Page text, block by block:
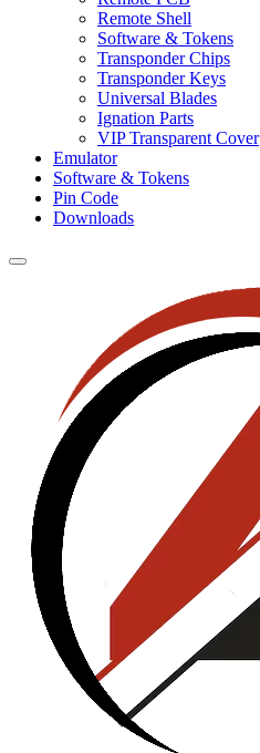
Remote Shell
Software & Tokens
Transponder Chips
Transponder Keys
Universal Blades
Ignation Parts
VIP Transparent Cover
Emulator
Software & Tokens
Pin Code
Downloads